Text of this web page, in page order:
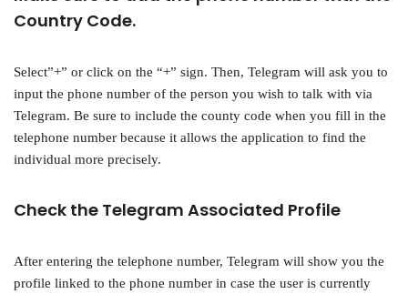
Country Code.
Select”+” or click on the “+” sign. Then, Telegram will ask you to
input the phone number of the person you wish to talk with via
Telegram. Be sure to include the county code when you fill in the
telephone number because it allows the application to find the
individual more precisely.
Check the Telegram Associated Profile
After entering the telephone number, Telegram will show you the
profile linked to the phone number in case the user is currently